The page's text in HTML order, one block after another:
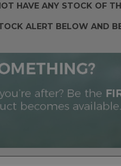
HAVE ANY STOCK OF
ALERT BELOW AND